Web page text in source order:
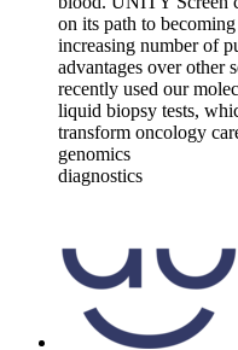
on its path to
increasing number of
advantages over other
recently used our
liquid biopsy tests,
transform oncology
genomics
diagnostics